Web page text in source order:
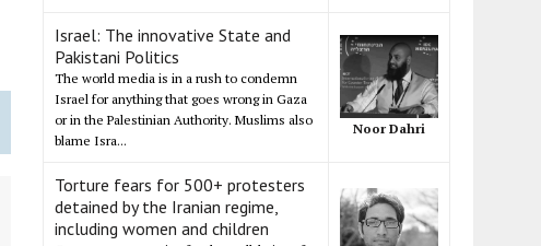
Israel: The innovative State and
Pakistani Politics
The world media is in a rush to condemn
Israel for anything that goes wrong in Gaza
or in the Palestinian Authority. Muslims also
blame Isra...
Noor Dahri
Torture fears for 500+ protesters
detained by the Iranian regime,
including women and children